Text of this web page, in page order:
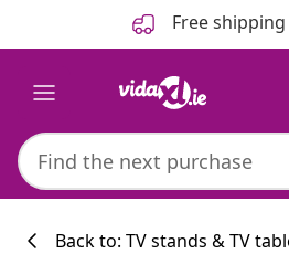
Free
Back to: TV stands & TV